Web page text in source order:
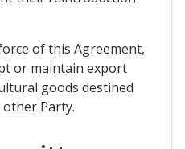
of this Agreement,
or maintain export
goods destined
Party.